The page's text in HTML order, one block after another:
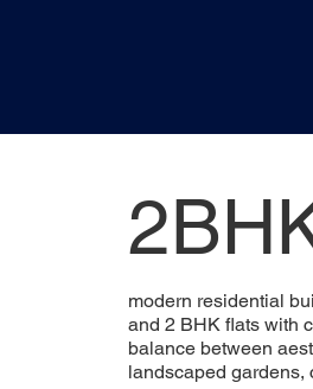
modern residential
and 2 BHK flats with
balance between
landscaped gardens,